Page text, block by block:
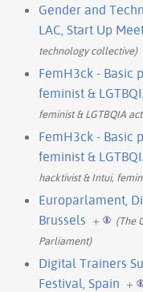
Gender and
LAC, Start Up
technology collective)
FemH3ck - Basic
feminist &
feminist & LGTBQIA
FemH3ck - Basic
feminist &
hacktivist & Intui,
Europarlament,
Brussels +
(The
Parliament)
Digital Trainers
Festival, Spain +